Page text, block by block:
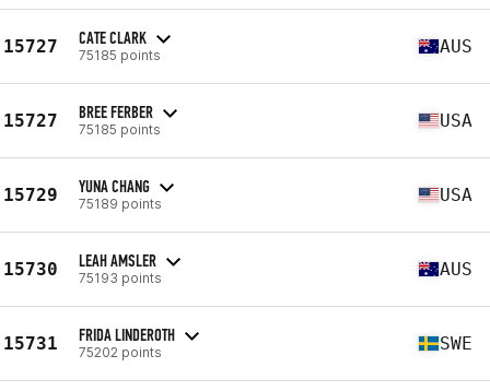
15727 CATE CLARK
75185 points AUS
15727 BREE FERBER
75185 points USA
15729 YUNA CHANG
75189 points USA
15730 LEAH AMSLER
75193 points AUS
15731 FRIDA LINDEROTH
75202 points SWE